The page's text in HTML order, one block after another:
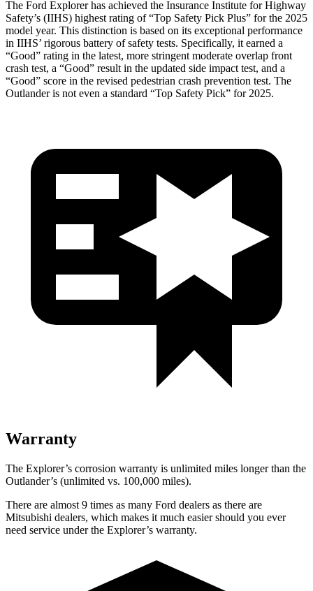
The Ford Explorer has achieved the Insurance Institute for Highway
Safety’s (IIHS) highest rating of “Top Safety Pick Plus” for the 2025
model year. This distinction is based on its exceptional performance
in IIHS’ rigorous battery of safety tests. Specifically, it earned a
“Good” rating in the latest, more stringent moderate overlap front
crash test, a “Good” result in the updated side impact test, and a
“Good” score in the revised pedestrian crash prevention test. The
Outlander is not even a standard “Top Safety Pick” for 2025.
Warranty
The Explorer’s corrosion warranty is unlimited miles longer than the
Outlander’s (unlimited vs. 100,000 miles).
There are almost 9 times as many Ford dealers as there are
Mitsubishi dealers, which makes it much easier should you ever
need service under the Explorer’s warranty.